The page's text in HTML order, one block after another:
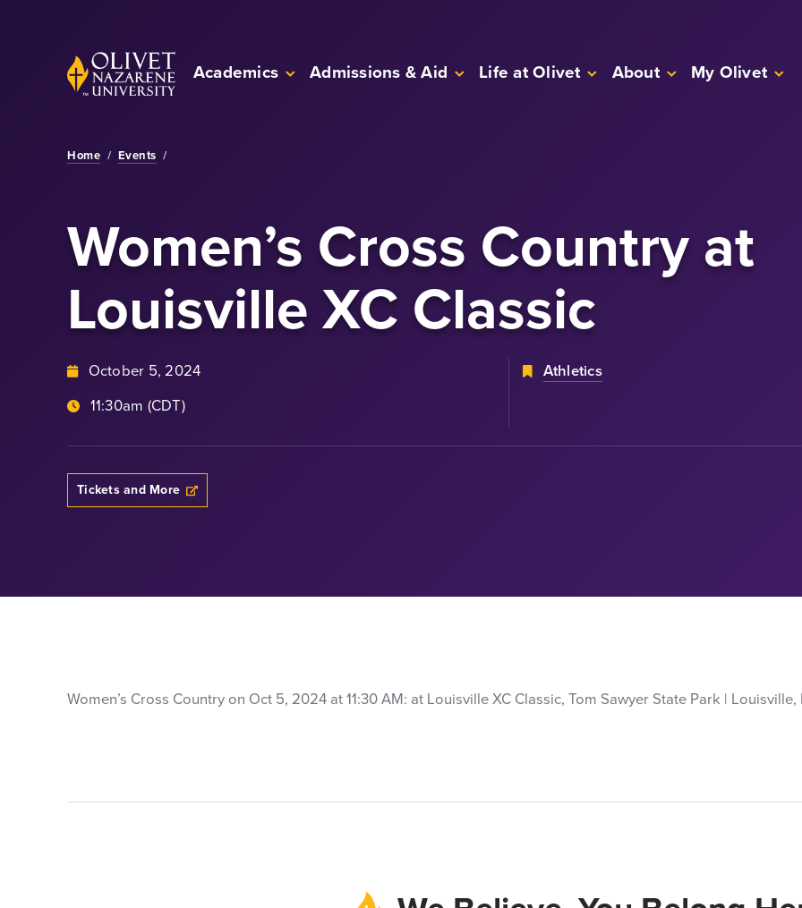
Back to home Academics Admissions & Aid Life at Olivet About My Olivet
Home / Events /
Women’s Cross Countryat
Louisville XC Classic
October 5, 2024
11:30am (CDT)
Athletics
Tickets and More
Women’s Cross Country on Oct 5, 2024 at 11:30 AM: at Louisville XC Classic, Tom Sawyer State Park | Louisville,